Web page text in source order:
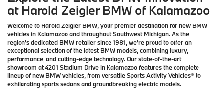
at Harold Zeigler BMW of Kalamazoo
Welcome to Harold Zeigler BMW, your premier destination for new BMW
vehicles in Kalamazoo and throughout Southwest Michigan. As the
region's dedicated BMW retailer since 1981, we're proud to offer an
exceptional selection of the latest BMW models, combining luxury,
performance, and cutting-edge technology. Our state-of-the-art
showroom at 4201 Stadium Drive in Kalamazoo features the complete
lineup of new BMW vehicles, from versatile Sports Activity Vehicles® to
exhilarating sports sedans and groundbreaking electric models.